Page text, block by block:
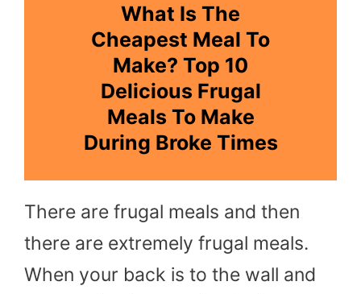
What Is The
Cheapest Meal To
Make? Top 10
Delicious Frugal
Meals To Make
During Broke Times
There are frugal meals and then
there are extremely frugal meals.
When your back is to the wall and